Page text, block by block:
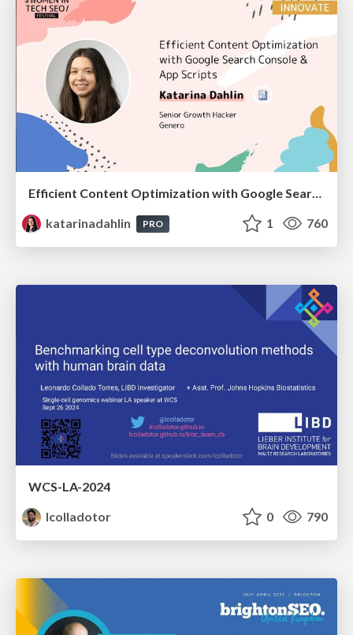
Efficient Content Optimization with Google Search Console & Apps Script
katarinadahlin
PRO 1 760
WCS-LA-2024
lcolladotor
0 790